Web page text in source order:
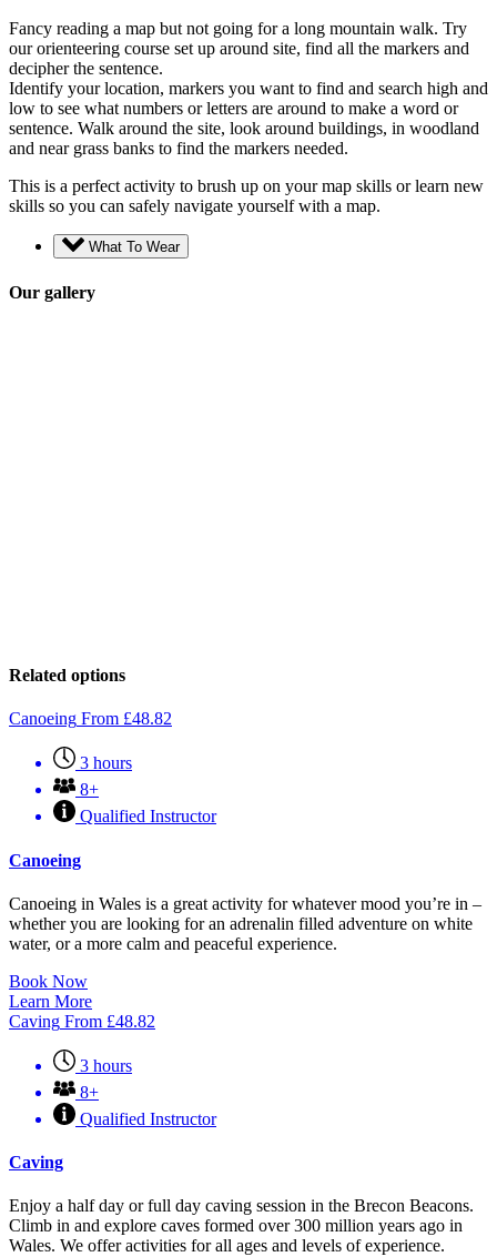
Fancy reading a map but not going for a long mountain walk. Try
our orienteering course set up around site, find all the markers and
decipher the sentence.
Identify your location, markers you want to find and search high and
low to see what numbers or letters are around to make a word or
sentence. Walk around the site, look around buildings, in woodland
and near grass banks to find the markers needed.
This is a perfect activity to brush up on your map skills or learn new
skills so you can safely navigate yourself with a map.
What To Wear
Our gallery
Related options
Canoeing From £48.82
3 hours
8+
Qualified Instructor
Canoeing
Canoeing in Wales is a great activity for whatever mood you’re in –
whether you are looking for an adrenalin filled adventure on white
water, or a more calm and peaceful experience.
Book Now
Learn More
Caving From £48.82
3 hours
8+
Qualified Instructor
Caving
Enjoy a half day or full day caving session in the Brecon Beacons.
Climb in and explore caves formed over 300 million years ago in
Wales. We offer activities for all ages and levels of experience.